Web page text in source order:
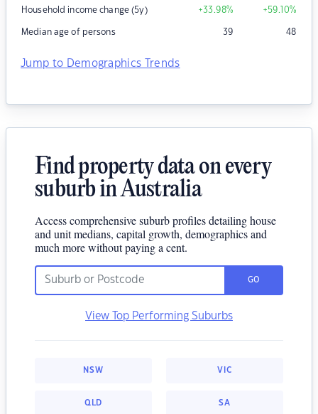
Household income change (5y) +33.98% +59.10%
Median age of persons 39 48
Jump to Demographics Trends
Find property data on every
suburb in Australia
Access comprehensive suburb profiles detailing house
and unit medians, capital growth, demographics and
much more without paying a cent.
GO
View Top Performing Suburbs
NSW VIC
QLD SA